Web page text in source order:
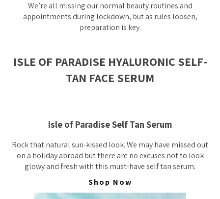
We’re all missing our normal beauty routines and
appointments during lockdown, but as rules loosen,
preparation is key.
ISLE OF PARADISE HYALURONIC SELF-
TAN FACE SERUM
Isle of Paradise Self Tan Serum
Rock that natural sun-kissed look. We may have missed out
on a holiday abroad but there are no excuses not to look
glowy and fresh with this must-have self tan serum.
Shop Now